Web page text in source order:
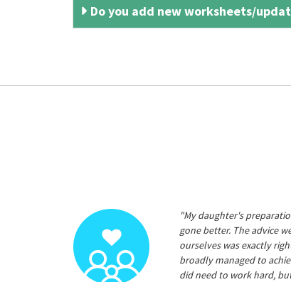
Do you add new worksheets/
"My daughter's
gone better. The advice
ourselves was exactly
broadly managed to
did need to work hard,